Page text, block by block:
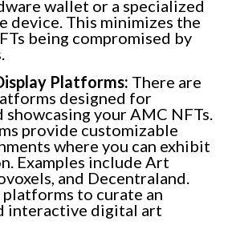
wallet or a specialized
device. This minimizes the
being compromised by
Platforms: There are
designed for
showcasing your AMC NFTs.
provide customizable
where you can exhibit
Examples include Art
and Decentraland.
to curate an
interactive digital art